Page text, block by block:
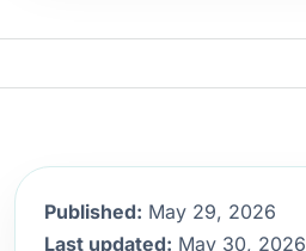
Published: May 29, 2026
Last updated: May 30, 2026